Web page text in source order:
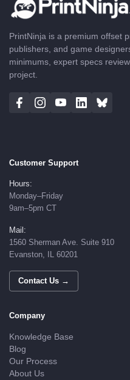
PrintNinja is a premium offset
publishers, and game
minimums, expert specs
project.
Customer Support
Hours:
Monday–Friday
9am–5pm CT
Mail:
1560 Sherman Ave. Suite 910
Evanston, IL 60201
Contact Us →
Company
Knowledge Base
Blog
Our Process
About Us